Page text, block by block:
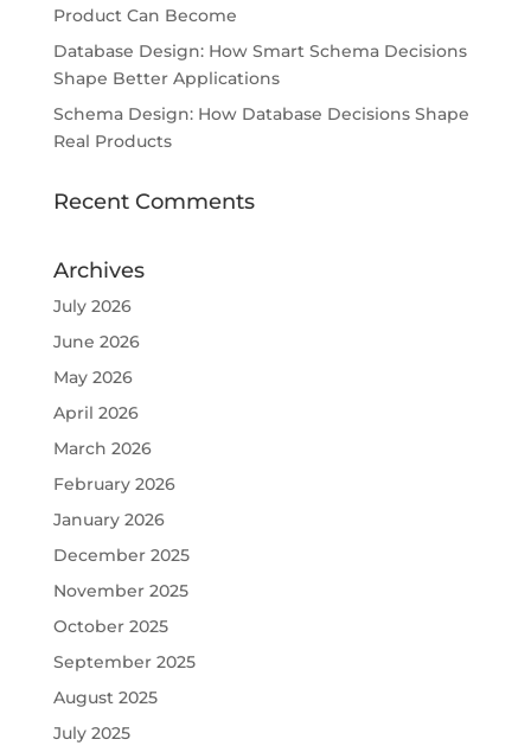
Product Can Become
Database Design: How Smart Schema Decisions
Shape Better Applications
Schema Design: How Database Decisions Shape
Real Products
Recent Comments
Archives
July 2026
June 2026
May 2026
April 2026
March 2026
February 2026
January 2026
December 2025
November 2025
October 2025
September 2025
August 2025
July 2025